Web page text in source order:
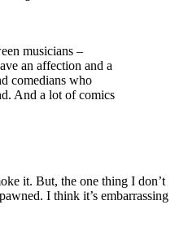
musicians –
an affection and a
comedians who
And a lot of comics